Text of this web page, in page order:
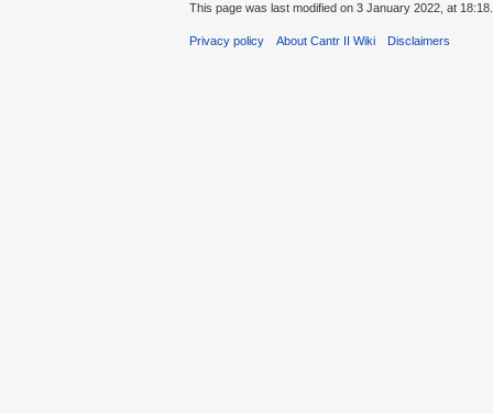
This page was last modified on 3 January 2022, at 18:18.
Privacy policy About Cantr II Wiki Disclaimers